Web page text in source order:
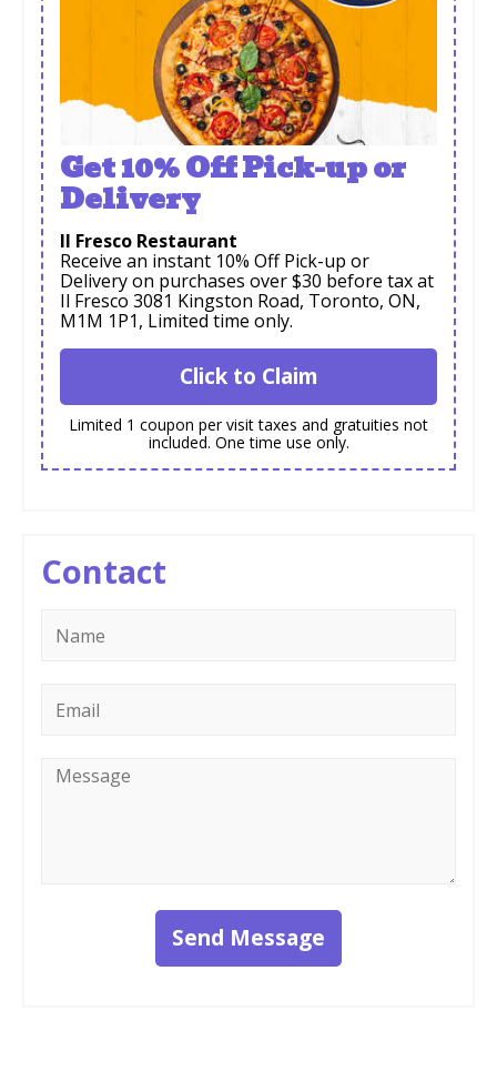
Get 10% Off Pick-up or
Delivery
Il Fresco Restaurant
Receive an instant 10% Off Pick-up or
Delivery on purchases over $30 before tax at
Il Fresco 3081 Kingston Road, Toronto, ON,
M1M 1P1, Limited time only.
Click to Claim
Limited 1 coupon per visit taxes and gratuities not
included. One time use only.
Contact
Message
Send Message